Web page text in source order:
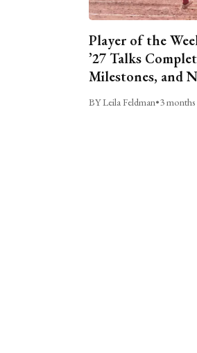
Player of the
’27 Talks
Milestones, and
BY Leila Feldman•3